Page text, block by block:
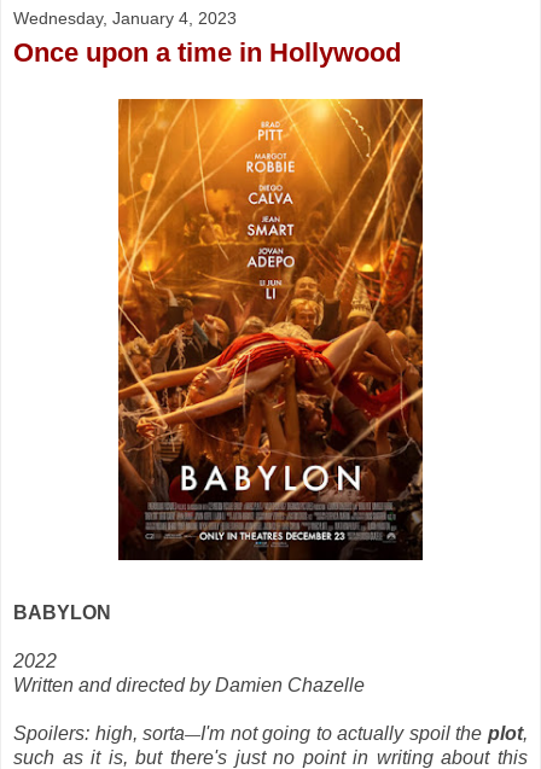
Wednesday, January 4, 2023
Once upon a time in Hollywood
BABYLON
2022
Written and directed by Damien Chazelle
Spoilers: high, sorta—I'm not going to actually spoil theplot,
such as it is, but there's just no point in writing about this